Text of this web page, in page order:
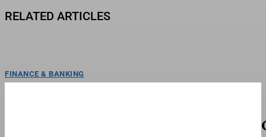
RELATED ARTICLES
FINANCE & BANKING